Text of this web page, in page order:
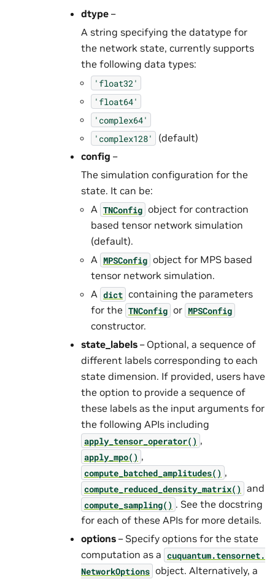
dtype –
A string specifying the datatype for
the network state, currently supports
the following data types:
'float32'
'float64'
'complex64'
'complex128'
(default)
config –
The simulation configuration for the
state. It can be:
A TNConfig object for contraction
based tensor network simulation
(default).
A MPSConfig object for MPS based
tensor network simulation.
A dict containing the parameters
for the TNConfig or MPSConfig
constructor.
state_labels – Optional, a sequence of
different labels corresponding to each
state dimension. If provided, users have
the option to provide a sequence of
these labels as the input arguments for
the following APIs including
apply_tensor_operator() ,
apply_mpo() ,
compute_batched_amplitudes() ,
compute_reduced_density_matrix() and
compute_sampling() . See the docstring
for each of these APIs for more details.
options – Specify options for the state
computation as a cuquantum.tensornet.
NetworkOptions object. Alternatively, a